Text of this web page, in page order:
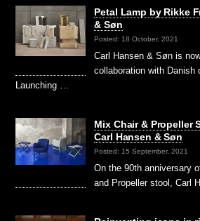
Petal Lamp by Rikke
& Søn
Posted: 18 October, 2021
Carl Hansen & Søn is
collaboration with Danish
Launching …
Mix Chair & Propeller
Carl Hansen & Søn
Posted: 15 September, 2021
On the 90th anniversary
and Propeller stool, Carl